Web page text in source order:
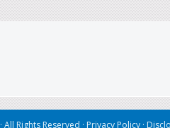
· All Rights Reserved · Privacy Policy ·